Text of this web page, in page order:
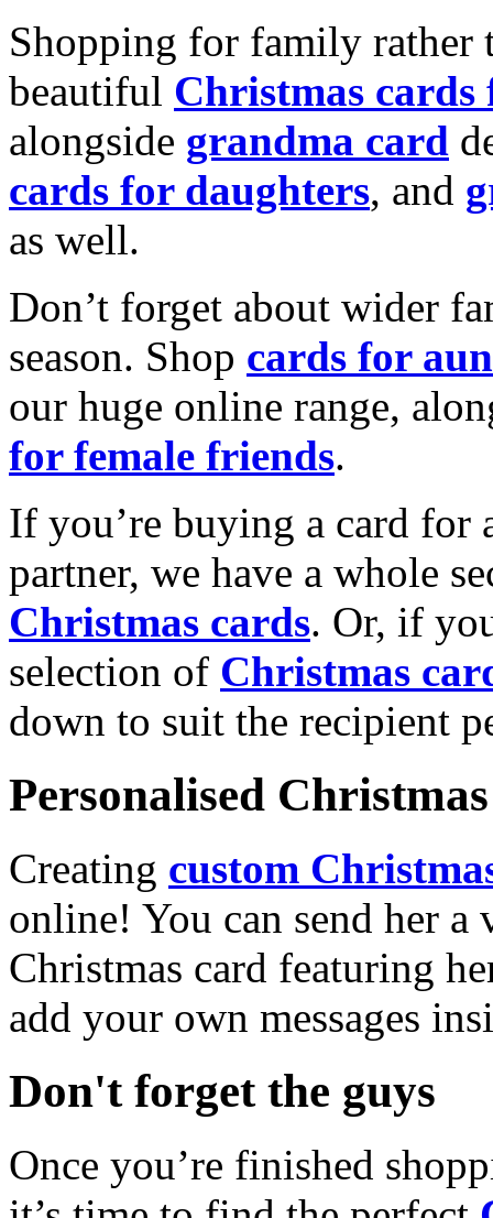
Shopping for family rather
beautiful Christmas cards
alongside grandma card
cards for daughters, and
as well.
Don’t forget about wider
season. Shop cards for
our huge online range,
for female friends.
If you’re buying a card for
partner, we have a whole
Christmas cards. Or, if
selection of Christmas
down to suit the recipient
Personalised
Creating custom
online! You can send her a
Christmas card featuring
add your own messages
Don't forget the guys
Once you’re finished